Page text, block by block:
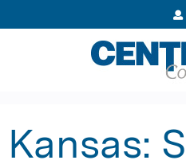
Jump to
Kansas: